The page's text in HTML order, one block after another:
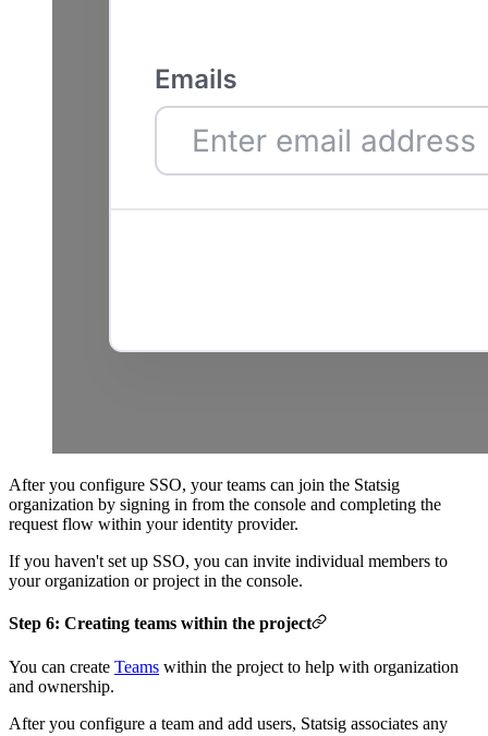
After you configure SSO, your teams can join the Statsig
organization by signing in from the console and completing the
request flow within your identity provider.
If you haven't set up SSO, you can invite individual members to
your organization or project in the console.
Step 6: Creating teams within the project
You can create Teams within the project to help with organization
and ownership.
After you configure a team and add users, Statsig associates any